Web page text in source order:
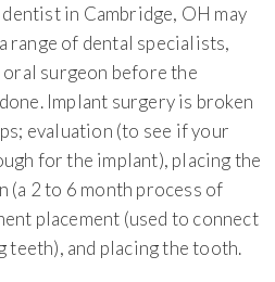
in Cambridge, OH may
range of dental specialists,
surgeon before the
Implant surgery is broken
evaluation (to see if your
for the implant), placing the
2 to 6 month process of
placement (used to connect
teeth), and placing the tooth.